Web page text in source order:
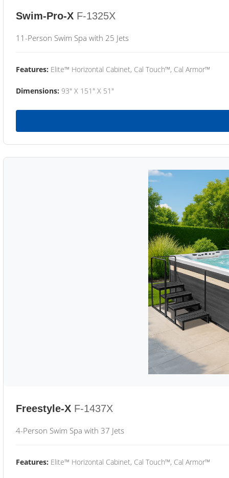
Swim-Pro-X F-1325X
11-Person Swim Spa with 25 Jets
Features: Elite™ Horizontal Cabinet, Cal Touch™, Cal Armor™
Dimensions: 93" X 151" X 51"
Freestyle-X F-1437X
4-Person Swim Spa with 37 Jets
Features: Elite™ Horizontal Cabinet, Cal Touch™, Cal Armor™